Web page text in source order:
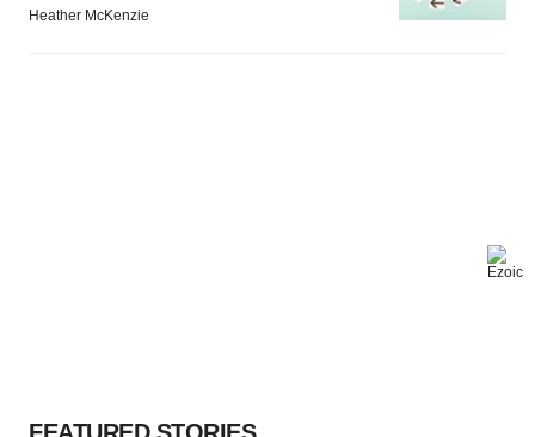
Heather McKenzie